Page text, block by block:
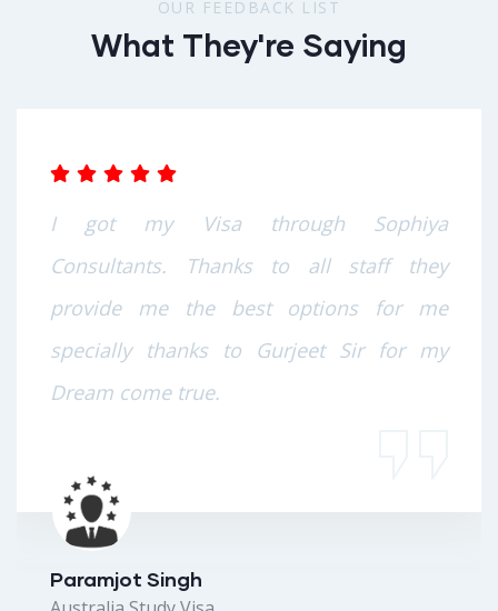
OUR FEEDBACK LIST
What They're Saying
I got my Visa through Sophiya
Consultants. Thanks to all staff they
provide me the best options for me
specially thanks to Gurjeet Sir for my
Dream come true.
Paramjot Singh